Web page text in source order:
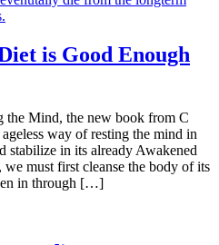
is Good Enough
the Mind, the new book from C
way of resting the mind in
stabilize in its already Awakened
we must first cleanse the body of its
in through […]